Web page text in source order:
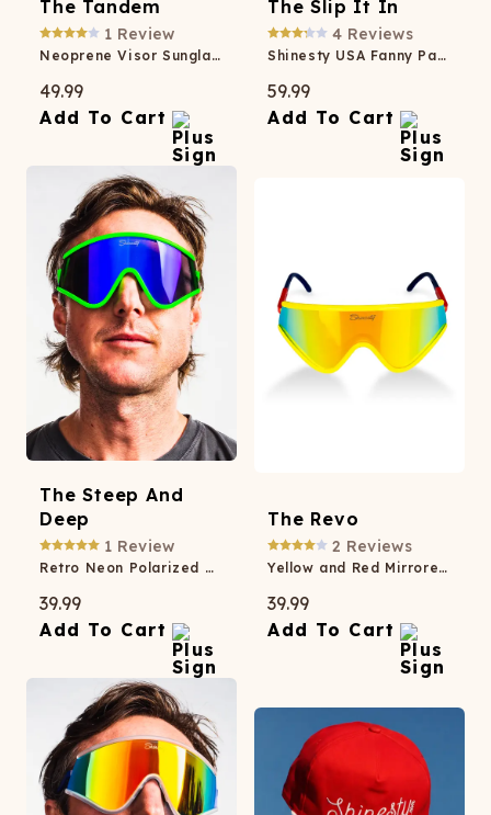
The Tandem
1 Review
Neoprene Visor Sunglasses
49.99
Add To Cart
The Slip It In
4 Reviews
Shinesty USA Fanny Pack Slides
59.99
Add To Cart
The Steep And
Deep
1 Review
Retro Neon Polarized Macho Sunglasses
39.99
Add To Cart
The Revo
2 Reviews
Yellow and Red Mirrored Macho Polarized Sunglasses
39.99
Add To Cart